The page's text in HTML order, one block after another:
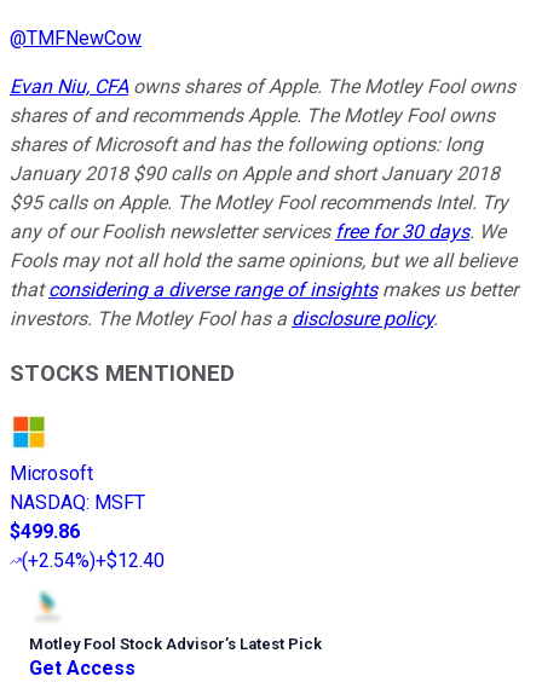
@TMFNewCow
Evan Niu, CFAowns shares of Apple. The Motley Fool owns
shares of and recommends Apple. The Motley Fool owns
shares of Microsoft and has the following options: long
January 2018 $90 calls on Apple and short January 2018
$95 calls on Apple. The Motley Fool recommends Intel. Try
any of our Foolish newsletter services free for 30 days. We
Fools may not all hold the same opinions, but we all believe
thatconsidering a diverse range of insightsmakes us better
investors. The Motley Fool has a disclosure policy.
STOCKS MENTIONED
Microsoft
NASDAQ: MSFT
$499.86
(+2.54%)+$12.40
Motley Fool Stock Advisor’s Latest Pick
Get Access